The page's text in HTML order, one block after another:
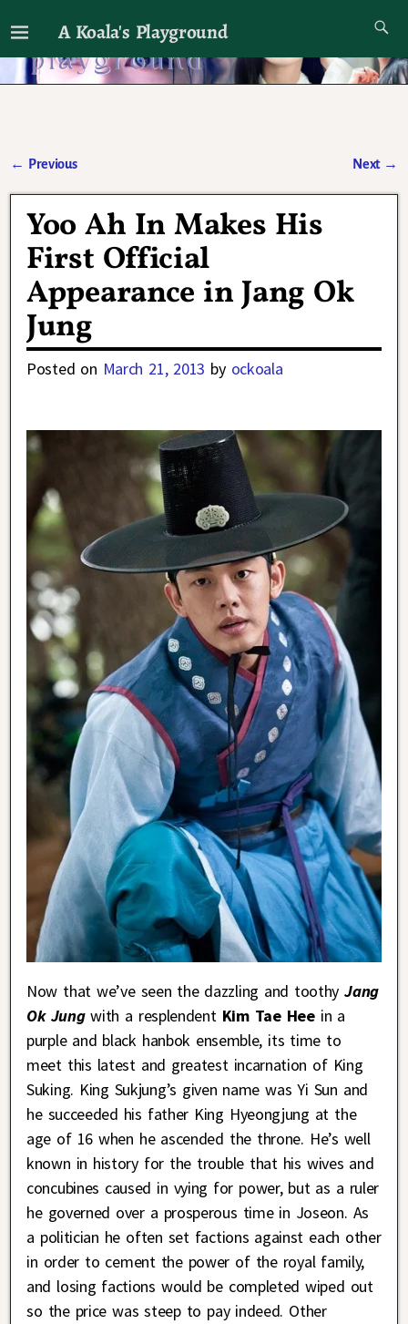
A Koala's Playground
I'll talk about dramas if I want to
← Previous Next →
Yoo Ah In Makes His
First Official
Appearance in Jang Ok
Jung
Posted on March 21, 2013 by ockoala
Now that we’ve seen the dazzling and toothyJang
Ok Jungwith a resplendentKim Tae Heein a
purple and black hanbok ensemble, its time to
meet this latest and greatest incarnation of King
Suking. King Sukjung’s given name was Yi Sun and
he succeeded his father King Hyeongjung at the
age of 16 when he ascended the throne. He’s well
known in history for the trouble that his wives and
concubines caused in vying for power, but as a ruler
he governed over a prosperous time in Joseon. As
a politician he often set factions against each other
in order to cement the power of the royal family,
and losing factions would be completed wiped out
so the price was steep to pay indeed. Other